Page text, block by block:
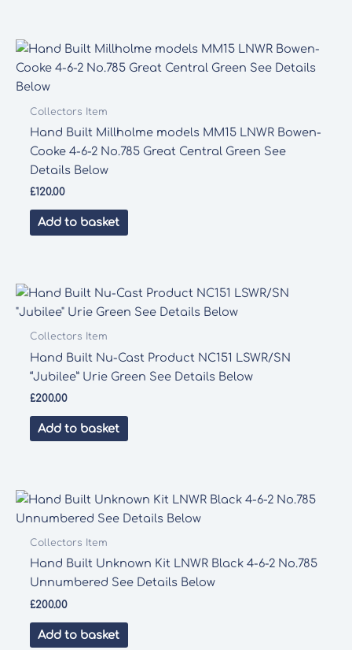
Collectors Item
Hand Built Millholme models MM15 LNWR Bowen-
Cooke 4-6-2 No.785 Great Central Green See
Details Below
£120.00
Add to basket
Collectors Item
Hand Built Nu-Cast Product NC151 LSWR/SN
“Jubilee” Urie Green See Details Below
£200.00
Add to basket
Collectors Item
Hand Built Unknown Kit LNWR Black 4-6-2 No.785
Unnumbered See Details Below
£200.00
Add to basket